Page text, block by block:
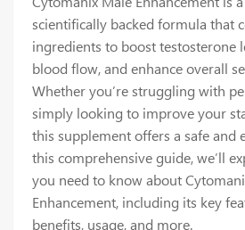
scientifically backed formula that
ingredients to boost testosterone
blood flow, and enhance overall
Whether you’re struggling with
simply looking to improve your
this supplement offers a safe and
this comprehensive guide, we’ll
you need to know about
Enhancement, including its key
benefits, usage, and more.